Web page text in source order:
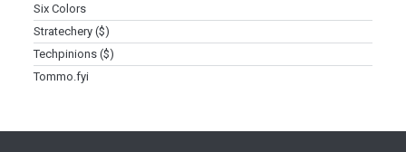
Six Colors
Stratechery ($)
Techpinions ($)
Tommo.fyi